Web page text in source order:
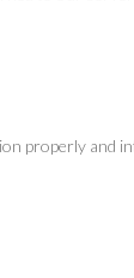
properly and